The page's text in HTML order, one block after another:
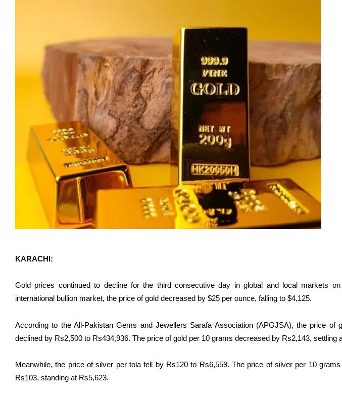
KARACHI:
Gold prices continued to decline for the third consecutive day in global and local markets
international bullion market, the price of gold decreased by $25 per ounce, falling to $4,125.
According to the All-Pakistan Gems and Jewellers Sarafa Association (APGJSA), the price of
declined by Rs2,500 to Rs434,936. The price of gold per 10 grams decreased by Rs2,143, settling
Meanwhile, the price of silver per tola fell by Rs120 to Rs6,559. The price of silver per 10
Rs103, standing at Rs5,623.